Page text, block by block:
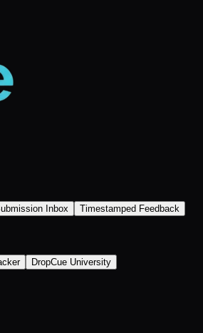
Inbox Timestamped Feedback
DropCue University